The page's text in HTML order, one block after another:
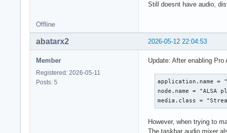
Still doesnt have audio,
Offline
2026-05-12 22:04:53
abatarx2
Member
Registered: 2026-05-11
Posts: 5
Update: After enabling
application.name =
node.name =
media.class =
However, when trying to
The taskbar audio mixer